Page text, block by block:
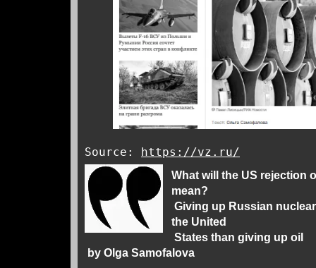
Source: https://vz.ru/
What will the US rejection
mean?
Giving up Russian
the United
States than giving up oil
by Olga Samofalova